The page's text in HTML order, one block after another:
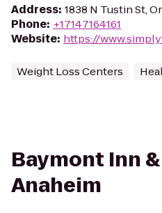
Address: 1838 N Tustin St,
Phone: +17147164161
Website: https://
Weight Loss Centers
Baymont Inn
Anaheim